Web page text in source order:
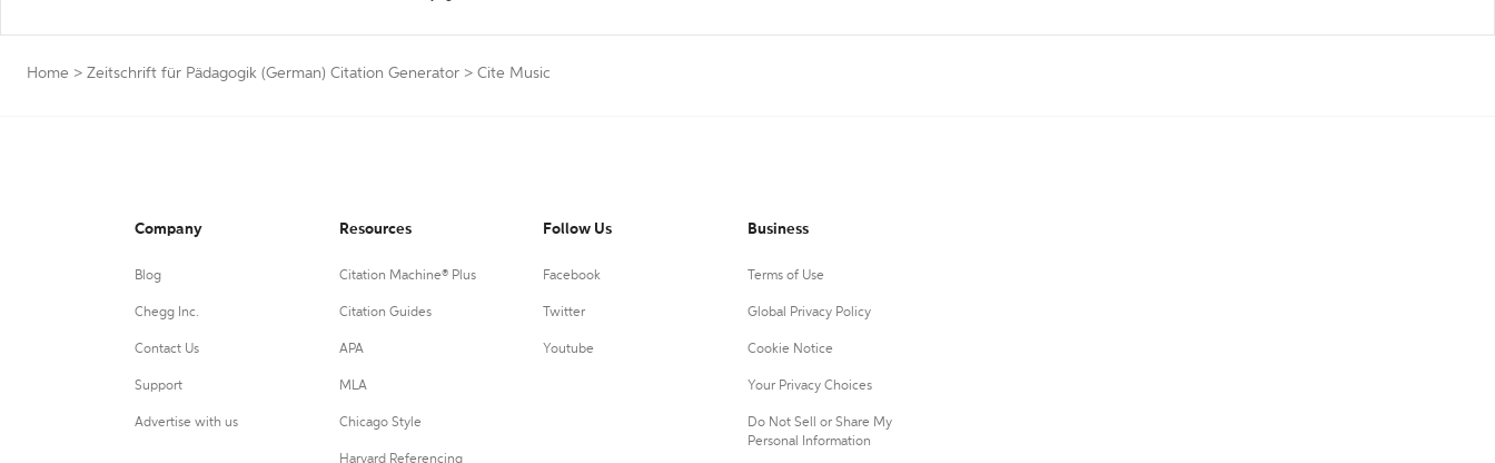
Home > Zeitschrift für Pädagogik (German) Citation Generator > Cite Music
Company
Blog
Chegg Inc.
Contact Us
Support
Advertise with us
Resources
Citation Machine® Plus
Citation Guides
APA
MLA
Chicago Style
Harvard Referencing
Follow Us
Facebook
Twitter
Youtube
Business
Terms of Use
Global Privacy Policy
Cookie Notice
Your Privacy Choices
Do Not Sell or Share My
Personal Information